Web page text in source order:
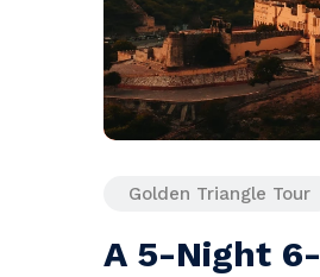
Golden Triangle Tour
A 5-Night